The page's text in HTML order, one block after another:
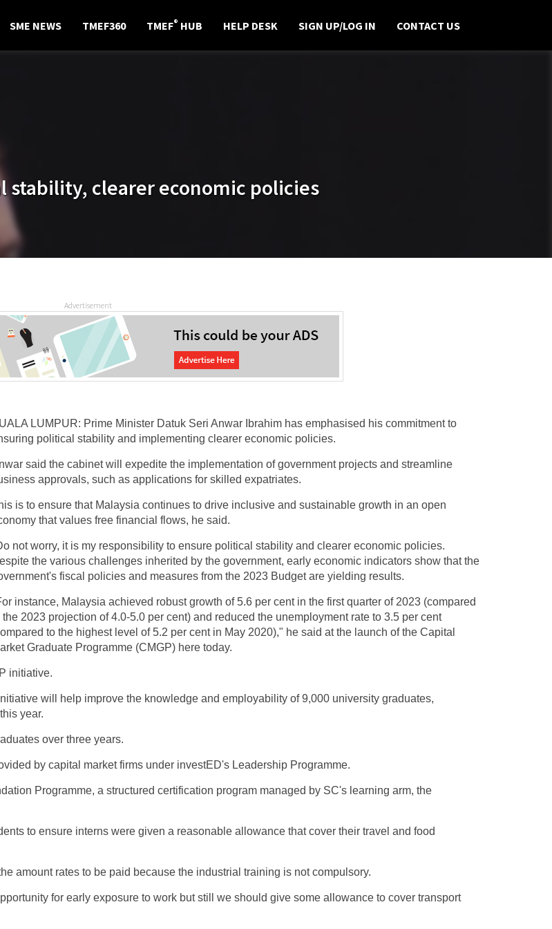
SME NEWS TMEF360 TMEF® HUB HELP DESK SIGN UP/LOG IN CONTACT US
clearer economic policies
Advertisement
LUMPUR: Prime Minister Datuk Seri Anwar Ibrahim has emphasised his commitment to
political stability and implementing clearer economic policies.
said the cabinet will expedite the implementation of government projects and streamline
approvals, such as applications for skilled expatriates.
is to ensure that Malaysia continues to drive inclusive and sustainable growth in an open
that values free financial flows, he said.
not worry, it is my responsibility to ensure political stability and clearer economic policies.
the various challenges inherited by the government, early economic indicators show that the
fiscal policies and measures from the 2023 Budget are yielding results.
instance, Malaysia achieved robust growth of 5.6 per cent in the first quarter of 2023 (compared
the 2023 projection of 4.0-5.0 per cent) and reduced the unemployment rate to 3.5 per cent
to the highest level of 5.2 per cent in May 2020)," he said at the launch of the Capital
Graduate Programme (CMGP) here today.
initiative.
will help improve the knowledge and employability of 9,000 university graduates,
year.
over three years.
by capital market firms under investED's Leadership Programme.
Programme, a structured certification program managed by SC's learning arm, the
to ensure interns were given a reasonable allowance that cover their travel and food
amount rates to be paid because the industrial training is not compulsory.
for early exposure to work but still we should give some allowance to cover transport